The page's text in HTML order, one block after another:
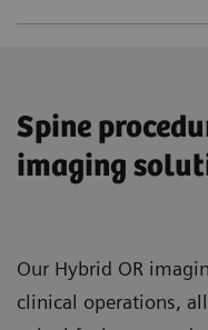
Spine
imaging
Our Hybrid OR
clinical operations,